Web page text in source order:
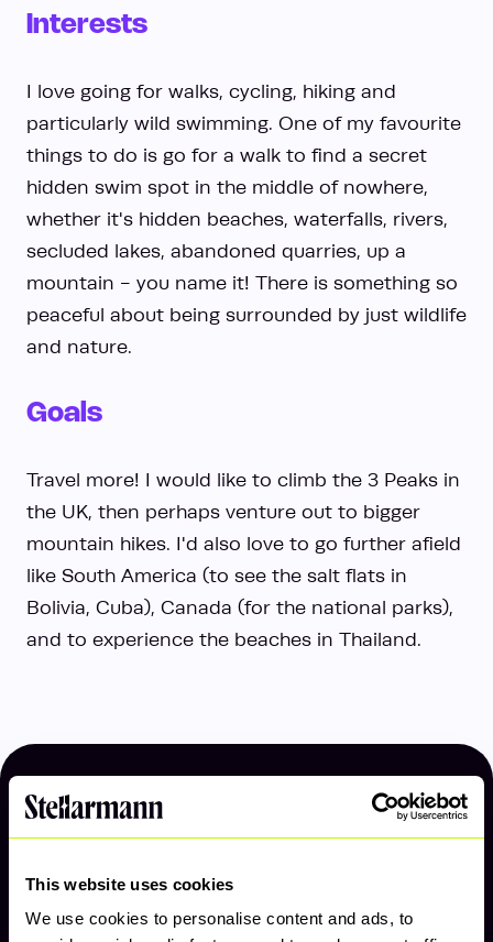
This website uses cookies
We use cookies to personalise content and ads, to
Interests
I love going for walks, cycling, hiking and
particularly wild swimming. One of my favourite
things to do is go for a walk to find a secret
hidden swim spot in the middle of nowhere,
whether it's hidden beaches, waterfalls, rivers,
secluded lakes, abandoned quarries, up a
mountain - you name it! There is something so
peaceful about being surrounded by just wildlife
and nature.
Goals
Travel more! I would like to climb the 3 Peaks in
the UK, then perhaps venture out to bigger
mountain hikes. I'd also love to go further afield
like South America (to see the salt flats in
Bolivia, Cuba), Canada (for the national parks),
and to experience the beaches in Thailand.